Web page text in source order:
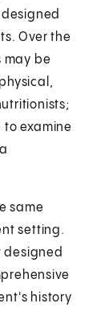
Over the
may be
examine
same
setting.
designed
history